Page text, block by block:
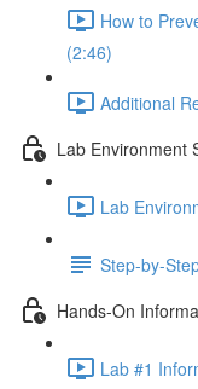
How to
(2:46)
Additional
Lab Environment
Lab
Step-by-
Hands-On
Lab #1